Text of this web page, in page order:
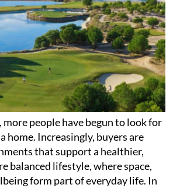
more people have begun to look for
home. Increasingly, buyers are
that support a healthier,
balanced lifestyle, where space,
form part of everyday life. In